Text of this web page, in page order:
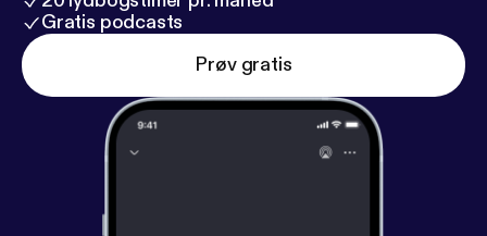
Gratis podcasts
Prøv gratis